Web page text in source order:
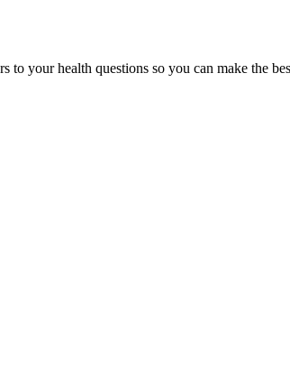
to your health questions so you can make the